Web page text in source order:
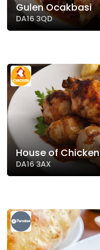
Gulen Ocakbasi
DA16 3QD
House of Chicken
DA16 3AX